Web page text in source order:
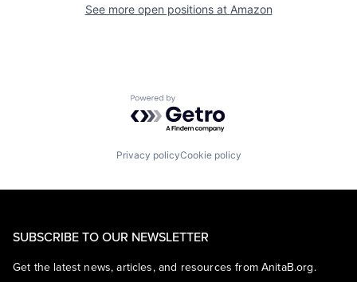
See more open positions at Amazon
Powered by Getro.com
Privacy policyCookie policy
SUBSCRIBE TO OUR NEWSLETTER
Get the latest news, articles, and resources from AnitaB.org.